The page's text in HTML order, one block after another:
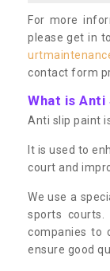
For more
please get in
contact form
What is Anti
Anti slip paint
It is used to
court and
We use a
sports courts.
companies to
ensure good